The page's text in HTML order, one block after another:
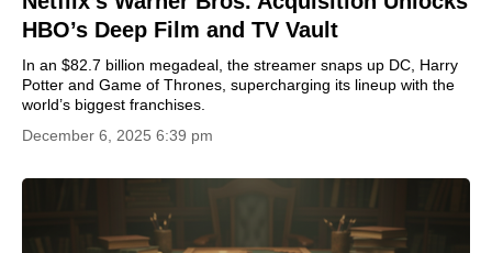
HBO’s Deep Film and TV Vault
In an $82.7 billion megadeal, the streamer snaps up DC, Harry
Potter and Game of Thrones, supercharging its lineup with the
world’s biggest franchises.
December 6, 2025 6:39 pm